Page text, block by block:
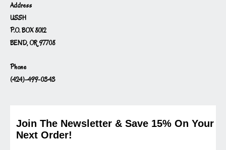
Address
USSH
P.O. BOX 8012
BEND, OR 97708
Phone
(424)-499-0343
Join The Newsletter & Save 15% On Your
Next Order!